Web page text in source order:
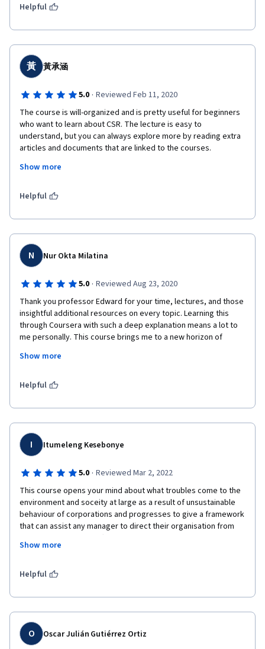
reinforced by the 17 SDGs (Sustainable Development Goals)
Helpful
黃 黃承涵
5.0 · Reviewed Feb 11, 2020
The course is will-organized and is pretty useful for beginners
who want to learn about CSR. The lecture is easy to
understand, but you can always explore more by reading extra
articles and documents that are linked to the courses.
different positions to address the issue of sustainability. Really
Show more
Helpful
N Nur Okta Milatina
5.0 · Reviewed Aug 23, 2020
Thank you professor Edward for your time, lectures, and those
insightful additional resources on every topic. Learning this
through Coursera with such a deep explanation means a lot to
me personally. This course brings me to a new horizon of
to be sustainable, and good practices of sustainability that
Show more
Helpful
I Itumeleng Kesebonye
5.0 · Reviewed Mar 2, 2022
This course opens your mind about what troubles come to the
environment and soceity at large as a result of unsustainable
behaviour of corporations and progresses to give a framework
that can assist any manager to direct their organisation from
such behaviour. The difference in contributing to this ethical
practice for the individual and corporations as a whole is what
Show more
Helpful
O Oscar Julián Gutiérrez Ortiz